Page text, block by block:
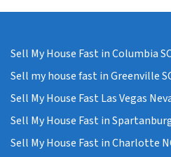
Sell My House Fast in Columbia
Sell my house fast in Greenville
Sell My House Fast Las Vegas
Sell My House Fast in
Sell My House Fast in Charlotte